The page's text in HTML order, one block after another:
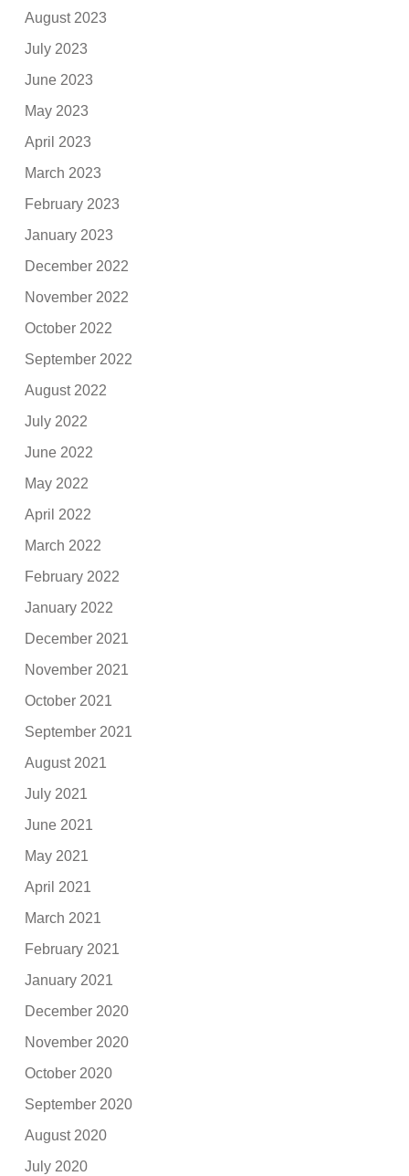
August 2023
July 2023
June 2023
May 2023
April 2023
March 2023
February 2023
January 2023
December 2022
November 2022
October 2022
September 2022
August 2022
July 2022
June 2022
May 2022
April 2022
March 2022
February 2022
January 2022
December 2021
November 2021
October 2021
September 2021
August 2021
July 2021
June 2021
May 2021
April 2021
March 2021
February 2021
January 2021
December 2020
November 2020
October 2020
September 2020
August 2020
July 2020